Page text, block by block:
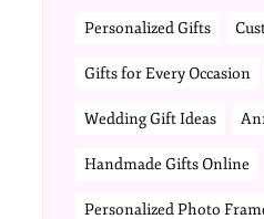
Personalized Gifts
Gifts for Every Occasion
Wedding Gift Ideas
Handmade Gifts Online
Personalized Photo